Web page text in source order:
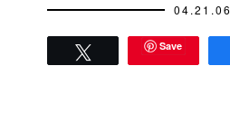
04.21.06
Save